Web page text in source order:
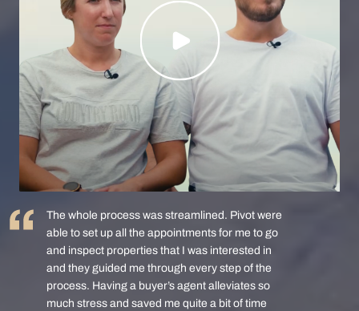
The whole process was streamlined. Pivot were
able to set up all the appointments for me to go
and inspect properties that I was interested in
and they guided me through every step of the
process. Having a buyer’s agent alleviates so
much stress and saved me quite a bit of time